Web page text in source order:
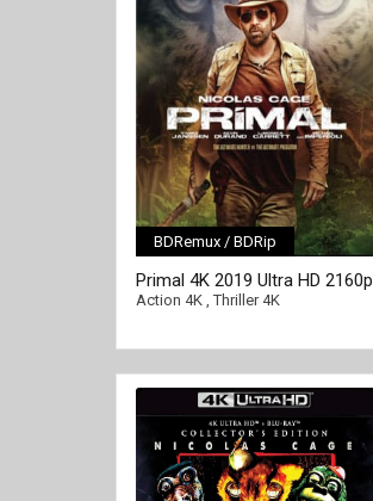
BDRemux / BDRip
Primal 4K 2019 Ultra HD 2160p
Action 4K,Thriller 4K